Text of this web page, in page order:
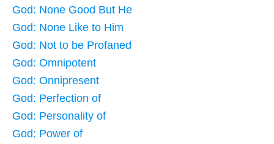
God: None Good But He
God: None Like to Him
God: Not to be Profaned
God: Omnipotent
God: Onnipresent
God: Perfection of
God: Personality of
God: Power of